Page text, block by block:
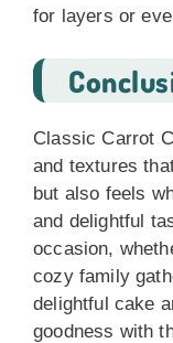
for layers or
Classic Carrot
and textures
but also feels
and delightful
occasion,
cozy family
delightful cake
goodness with